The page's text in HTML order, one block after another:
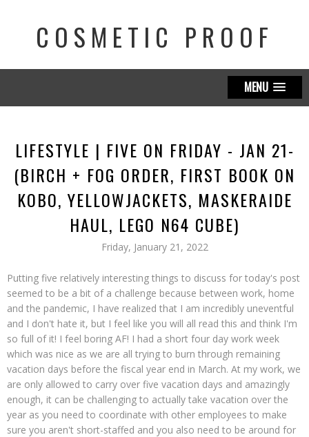
COSMETIC PROOF
MENU
LIFESTYLE | FIVE ON FRIDAY - JAN 21-
(BIRCH + FOG ORDER, FIRST BOOK ON
KOBO, YELLOWJACKETS, MASKERAIDE
HAUL, LEGO N64 CUBE)
Friday, January 21, 2022
Putting five relatively interesting things to discuss for today's post
seemed to be a bit of a challenge because between work, home
and the pandemic, I have realized that I am incredibly uneventful
and I don't hate it, but I feel like you will all read this and think I'm
so full of it! I feel boring AF! I had a short four day work week
which was nice as we are all trying to burn through remaining
vacation days before the fiscal year end in March. At my work, we
are only allowed to carry over five vacation days and amazingly
enough, it can be challenging to actually take vacation over the
year as you need to coordinate with other employees to make
sure you aren't short-staffed and you also need to be around for